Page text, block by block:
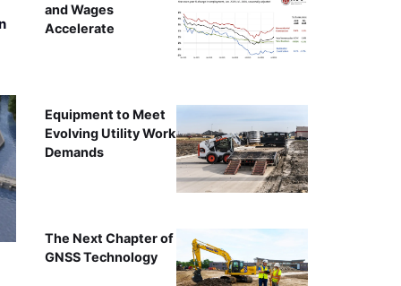
and Wages
Accelerate
Equipment to Meet
Evolving Utility Work
Demands
The Next Chapter of
GNSS Technology